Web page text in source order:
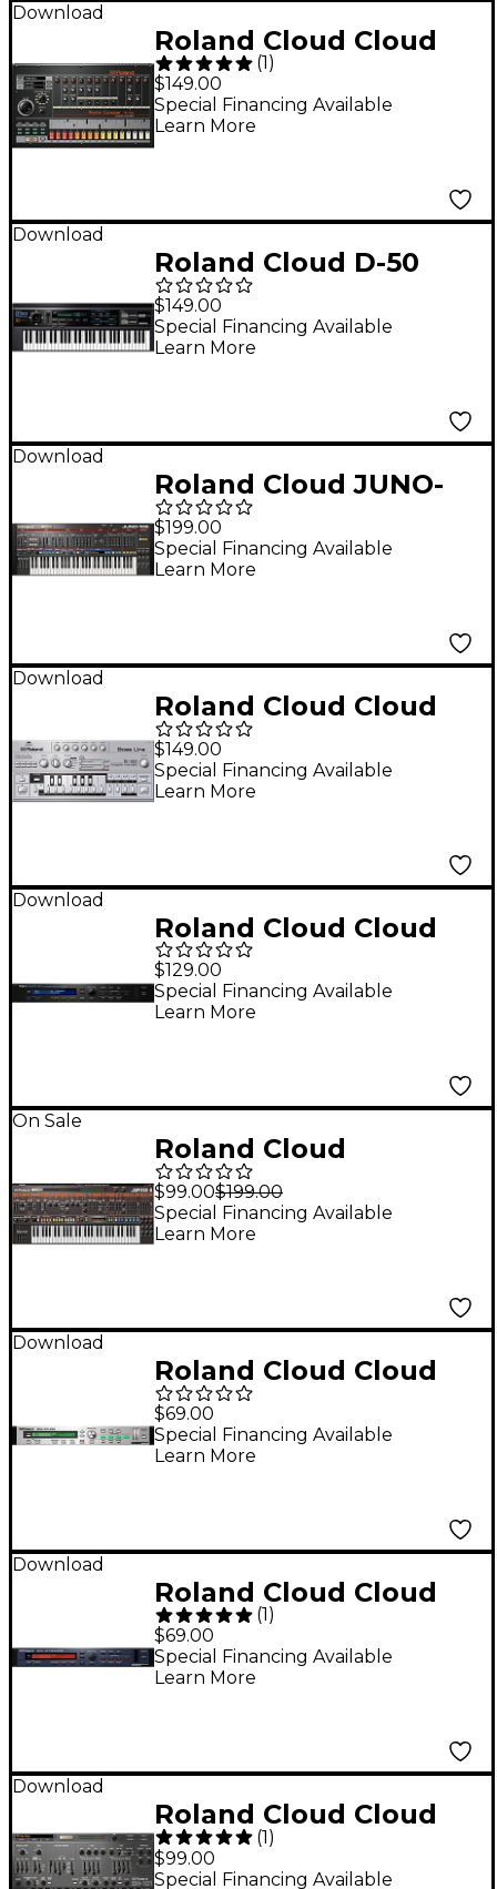
Download
Roland Cloud Cloud
TR-808 Software
Synthesizer
(Download)
(1 )
$149.00
Special Financing Available
Learn More
Download
Roland Cloud D-50
Software Synthesizer
(Download)
$149.00
Special Financing Available
Learn More
Download
Roland Cloud JUNO-
106 Software
Synthesizer
(Download)
$199.00
Special Financing Available
Learn More
Download
Roland Cloud Cloud
TB-303 Software
Synthesizer
(Download)
$149.00
Special Financing Available
Learn More
Download
Roland Cloud Cloud
JV-1080 Software
Synthesizer
(Download)
$129.00
Special Financing Available
Learn More
On Sale
Roland Cloud
JUPITER-8 Software
Synthesizer
(Download)
$99.00$199.00
Special Financing Available
Learn More
Download
Roland Cloud Cloud
SRX STUDIO Software
Synthesizer
(Download)
$69.00
Special Financing Available
Learn More
Download
Roland Cloud Cloud
SRX ORCHESTRA
Software Synthesizer
(Download)
(1 )
$69.00
Special Financing Available
Learn More
Download
Roland Cloud Cloud
SH-101 Software
Synthesizer
(1)
$99.00
Special Financing Available